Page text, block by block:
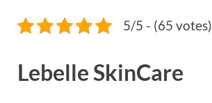
5/5 - (65 votes)
Lebelle SkinCare